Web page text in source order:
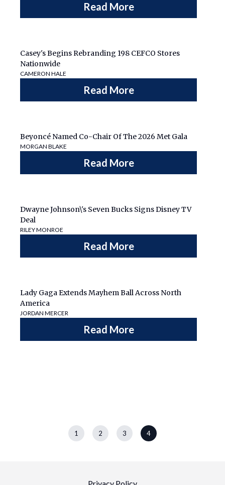
Read More
Casey's Begins Rebranding 198 CEFCO Stores
Nationwide
CAMERON HALE
Read More
Beyoncé Named Co-Chair Of The 2026 Met Gala
MORGAN BLAKE
Read More
Dwayne Johnson\'s Seven Bucks Signs Disney TV
Deal
RILEY MONROE
Read More
Lady Gaga Extends Mayhem Ball Across North
America
JORDAN MERCER
Read More
1 2 3 4